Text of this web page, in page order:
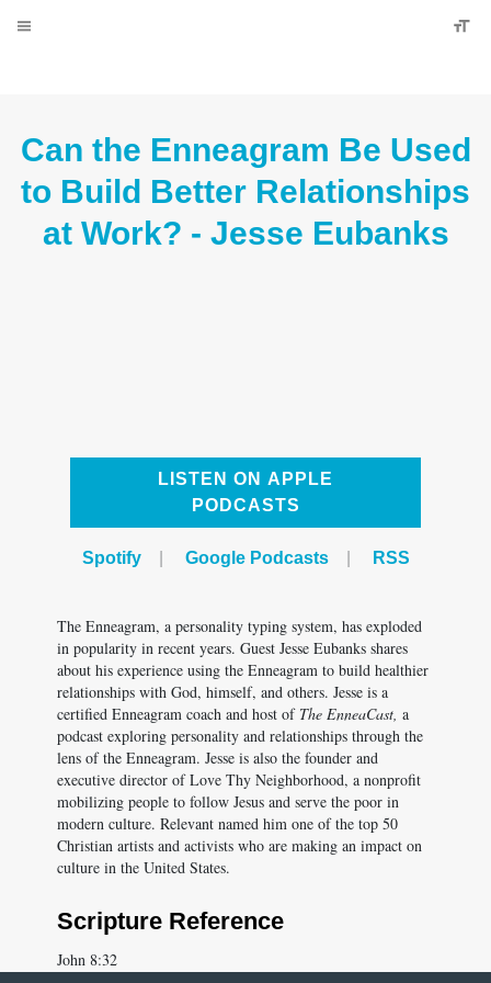
Can the Enneagram Be Used to
Build Better Relationships at Work?
- Jesse Eubanks
LISTEN ON APPLE PODCASTS
Spotify | Google Podcasts | RSS
in popularity in recent years. Guest Jesse Eubanks shares
about his experience using the Enneagram to build healthier
relationships with God, himself, and others. Jesse is a
certified Enneagram coach and host ofThe EnneaCast,
podcast exploring personality and relationships through the
lens of the Enneagram. Jesse is also the founder and
executive director of Love Thy Neighborhood, a nonprofit
mobilizing people to follow Jesus and serve the poor in
modern culture. Relevant named him one of the top 50
Christian artists and activists who are making an impact on
culture in the United States.
John 8:32